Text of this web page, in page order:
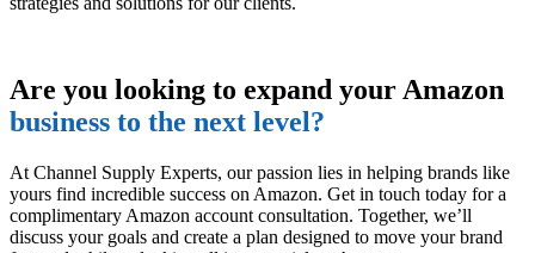
Are you looking to expand your Amazon
business to the next level?
At Channel Supply Experts, our passion lies in helping brands like
yours find incredible success on Amazon. Get in touch today for a
complimentary Amazon account consultation. Together, we’ll
discuss your goals and create a plan designed to move your brand